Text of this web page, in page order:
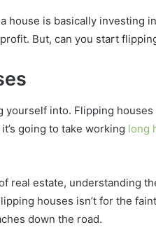
house is basically investing
But, can you start
into. Flipping houses
going to take working long
real estate, understanding
houses isn’t for the
down the road.